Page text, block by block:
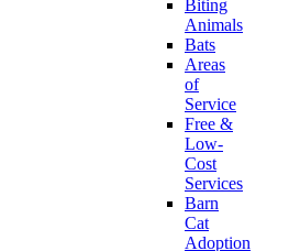
Biting
Animals
Bats
Areas
of
Service
Free &
Low-
Cost
Services
Barn
Cat
Adoption